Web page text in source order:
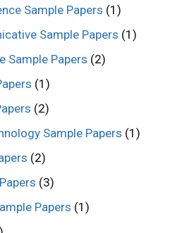
Sample Papers (1)
Sample Papers (1)
Sample Papers (2)
(1)
(2)
Sample Papers (1)
(2)
(3)
Papers (1)